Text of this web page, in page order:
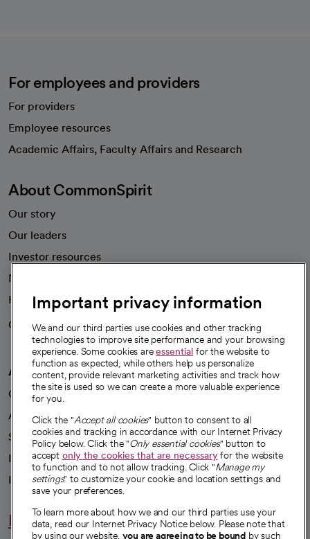
For employees and providers
For providers
Employee resources
Academic Affairs, Faculty Affairs and Research
About CommonSpirit
Our story
Our leaders
Investor resources
News
Health blog
Careers
We're hiring!
A healthier future
Our impact
Advancing health equity
Sponsorships
Innovative care
Intellectual property and partnerships
Hello humankindness
Important privacy information
We and our third parties use cookies and other tracking
technologies to improve site performance and your browsing
experience. Some cookies areessential for the website to
function as expected, while others help us personalize
content, provide relevant marketing activities and track how
the site is used so we can create a more valuable experience
for you.
Click the "Accept all cookies" button to consent to all
cookies and tracking in accordance with our Internet Privacy
Policy below. Click the "Only essential cookies" button to
accept only the cookies that are necessaryfor the website
to function and to not allow tracking. Click "Manage my
settings" to customize your cookie and location settings and
save your preferences.
To learn more about how we and our third parties use your
data, read our Internet Privacy Notice below. Please note that
by using our website, you are agreeing to be bound by such